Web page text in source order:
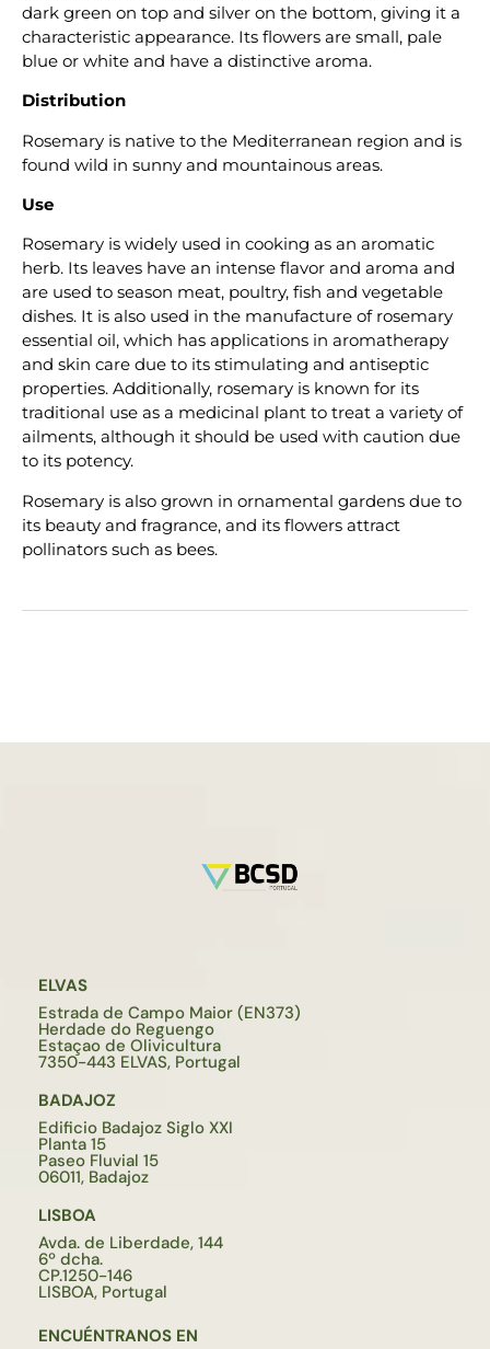
dark green on top and silver on the bottom, giving it a
characteristic appearance. Its flowers are small, pale
blue or white and have a distinctive aroma.
Distribution
Rosemary is native to the Mediterranean region and is
found wild in sunny and mountainous areas.
Use
Rosemary is widely used in cooking as an aromatic
herb. Its leaves have an intense flavor and aroma and
are used to season meat, poultry, fish and vegetable
dishes. It is also used in the manufacture of rosemary
essential oil, which has applications in aromatherapy
and skin care due to its stimulating and antiseptic
properties. Additionally, rosemary is known for its
traditional use as a medicinal plant to treat a variety of
ailments, although it should be used with caution due
to its potency.
Rosemary is also grown in ornamental gardens due to
its beauty and fragrance, and its flowers attract
pollinators such as bees.
ELVAS
Estrada de Campo Maior (EN373)
Herdade do Reguengo
Estaçao de Olivicultura
7350-443 ELVAS, Portugal
BADAJOZ
Edificio Badajoz Siglo XXI
Planta 15
Paseo Fluvial 15
06011, Badajoz
LISBOA
Avda. de Liberdade, 144
6º dcha.
CP.1250-146
LISBOA, Portugal
ENCUÉNTRANOS EN